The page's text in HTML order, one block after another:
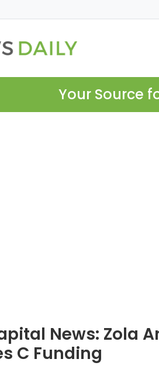
Your Source
News: Zola
C Funding